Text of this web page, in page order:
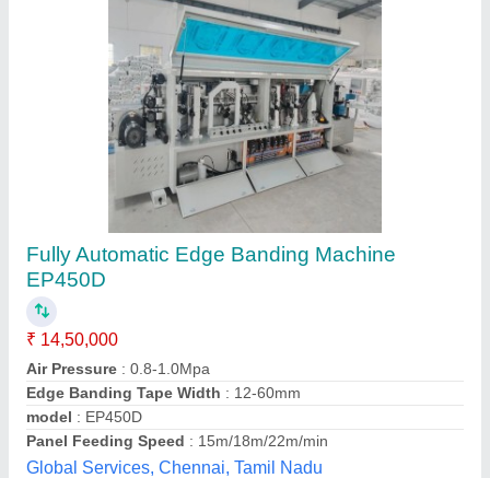
Auto Edge Banding Machine, For Wood
Working
₹ 2,60,000
Automation Grade
Body Material
: Stainless Steel
Panel Thickness
: 20 mm
Phase : 3 Phase
Pilot Machinery Corporation, Bengaluru, Karnataka